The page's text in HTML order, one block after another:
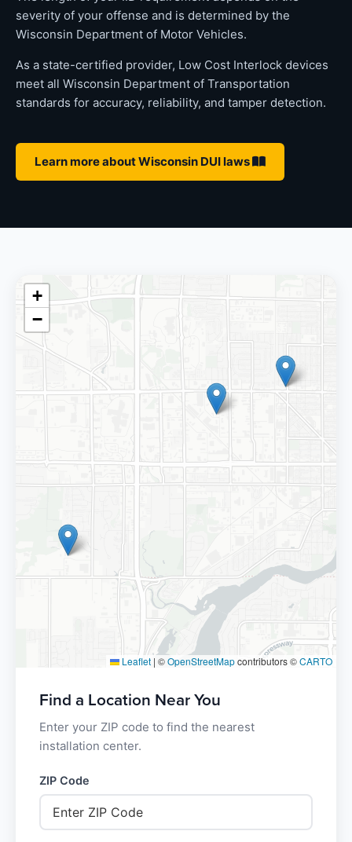
severity of your offense and is determined by the
Wisconsin Department of Motor Vehicles.
As a state-certified provider, Low Cost Interlock devices
meet all Wisconsin Department of Transportation
standards for accuracy, reliability, and tamper detection.
Learn more about Wisconsin DUI laws
+
−
Leaflet | ©OpenStreetMapcontributors ©CARTO
Find a Location Near You
Enter your ZIP code to find the nearest
installation center.
ZIP Code